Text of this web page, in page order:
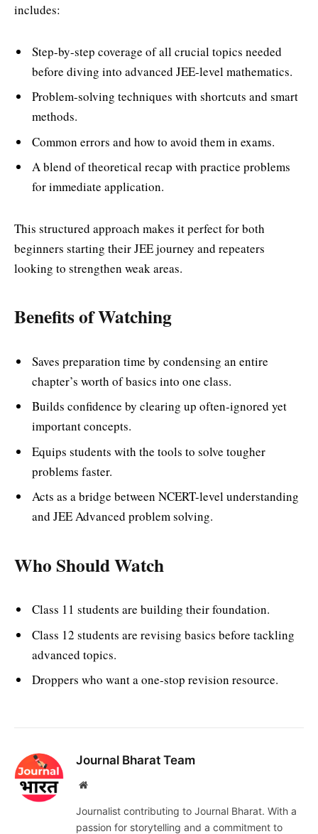
includes:
Step-by-step coverage of all crucial topics needed
before diving into advanced JEE-level mathematics.
Problem-solving techniques with shortcuts and smart
methods.
Common errors and how to avoid them in exams.
A blend of theoretical recap with practice problems
for immediate application.
This structured approach makes it perfect for both
beginners starting their JEE journey and repeaters
looking to strengthen weak areas.
Benefits of Watching
Saves preparation time by condensing an entire
chapter’s worth of basics into one class.
Builds confidence by clearing up often-ignored yet
important concepts.
Equips students with the tools to solve tougher
problems faster.
Acts as a bridge between NCERT-level understanding
and JEE Advanced problem solving.
Who Should Watch
Class 11 students are building their foundation.
Class 12 students are revising basics before tackling
advanced topics.
Droppers who want a one-stop revision resource.
Journal Bharat Team
Website
Journalist contributing to Journal Bharat. With a
passion for storytelling and a commitment to